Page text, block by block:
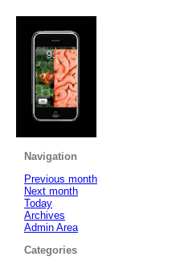
Navigation
Previous month
Next month
Today
Archives
Admin Area
Categories